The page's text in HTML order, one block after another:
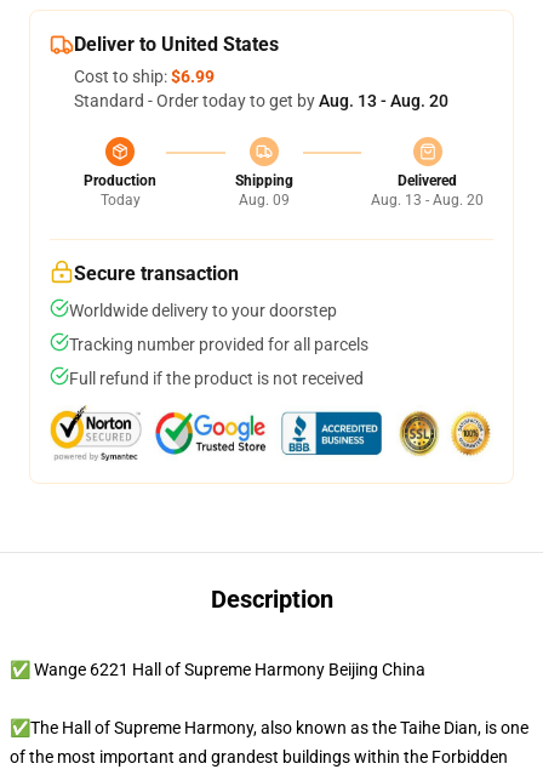
Deliver to United States
Cost to ship:$6.99
Standard - Order today to get byAug. 13 - Aug. 20
Production
Today
Shipping
Aug. 09
Delivered
Aug. 13 - Aug. 20
Secure transaction
Worldwide delivery to your doorstep
Tracking number provided for all parcels
Full refund if the product is not received
Description
✅ Wange 6221 Hall of Supreme Harmony Beijing China
✅The Hall of Supreme Harmony, also known as the Taihe Dian, is one
of the most important and grandest buildings within the Forbidden